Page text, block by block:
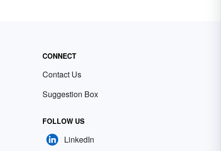
CONNECT
Contact Us
Suggestion Box
FOLLOW US
LinkedIn